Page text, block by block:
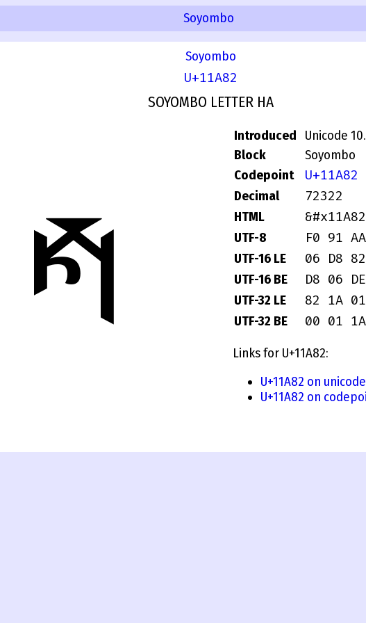
Soyombo
Soyombo
U+11A82
SOYOMBO LETTER HA
𑪂
Introduced
Unicode
Block
Soyombo
Codepoint
U+11A82
Decimal 72322
HTML
UTF-8 F0 91
UTF-16 LE 06 D8
UTF-16 BE D8 06
UTF-32 LE 82 1A
UTF-32 BE 00 01
Links for U+11A82:
U+11A82 on
U+11A82 on